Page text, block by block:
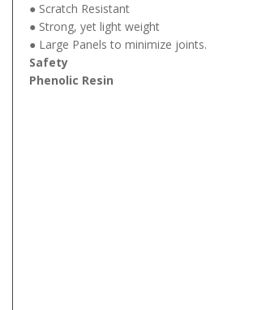
● Scratch Resistant
● Strong, yet light weight
● Large Panels to minimize joints.
Safety
Phenolic Resin